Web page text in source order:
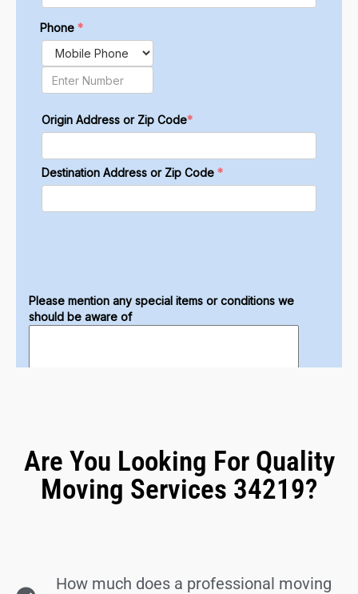
Are You Looking For Quality
Moving Services 34219?
How much does a professional moving